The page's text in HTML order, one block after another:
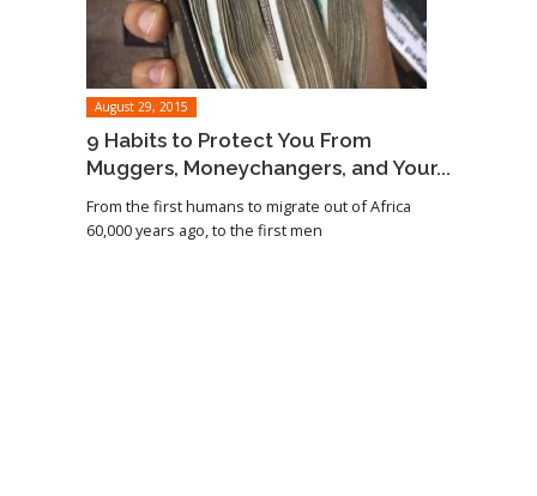
August 29, 2015
9 Habits to Protect You From
Muggers, Moneychangers, and Your...
From the first humans to migrate out of Africa
60,000 years ago, to the first men